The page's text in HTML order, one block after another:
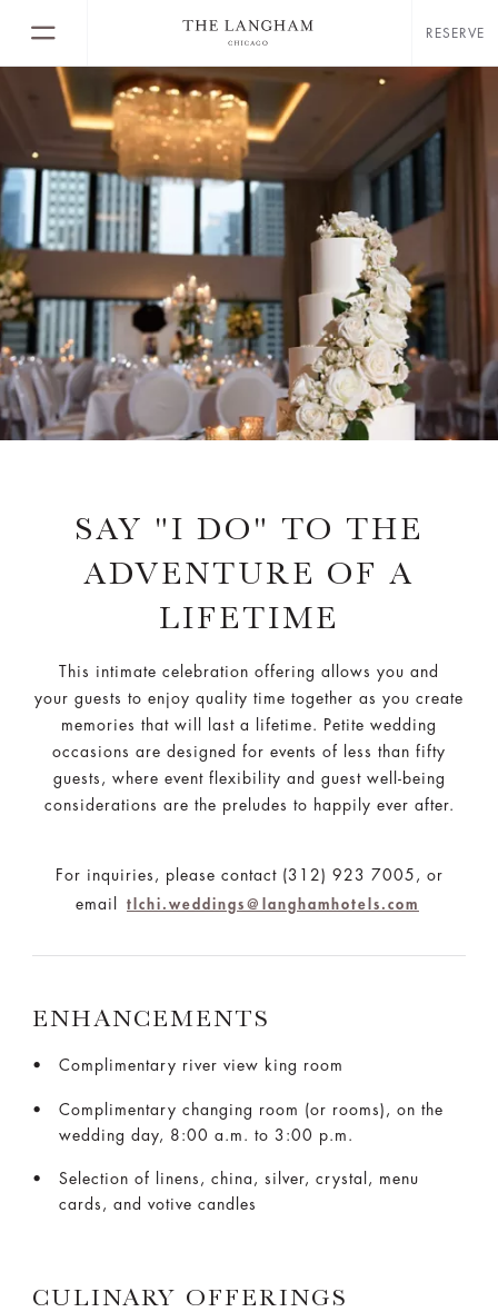
RESERVE
SAY "I DO" TO THE
ADVENTURE OF A
LIFETIME
This intimate celebration offering allows you and
your guests to enjoy quality time together as you create
memories that will last a lifetime. Petite wedding
occasions are designed for events of less than fifty
guests, where event flexibility and guest well-being
considerations are the preludes to happily ever after.
For inquiries, please contact (312) 923 7005, or
email
tlchi.weddings@langhamhotels.com
ENHANCEMENTS
Complimentary river view king room
Complimentary changing room (or rooms), on the
wedding day, 8:00 a.m. to 3:00 p.m.
Selection of linens, china, silver, crystal, menu
cards, and votive candles
CULINARY OFFERINGS